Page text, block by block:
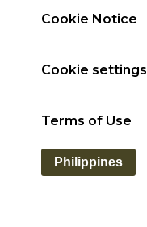
Cookie Notice
Cookie settings
Terms of Use
Philippines